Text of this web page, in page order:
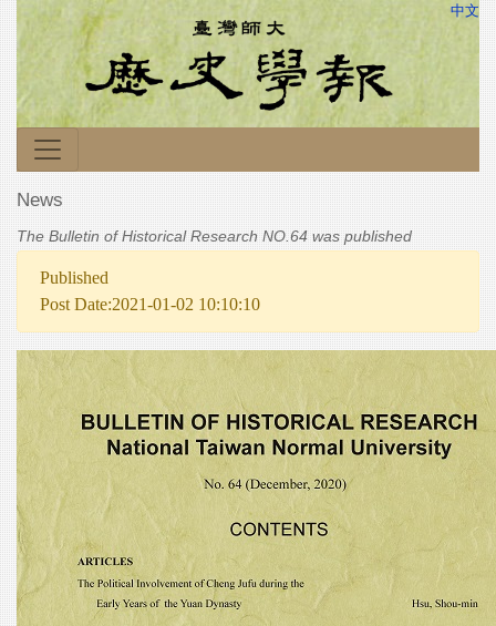
中文
News
The Bulletin of Historical Research NO.64 was published
Published
Post Date:2021-01-02 10:10:10